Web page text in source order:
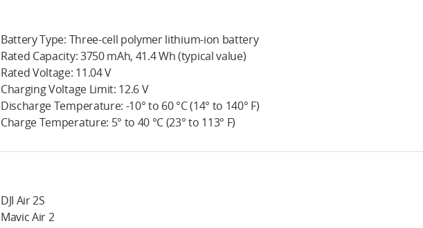
Battery Type: Three-cell polymer lithium-ion battery
Rated Capacity: 3750 mAh, 41.4 Wh (typical value)
Rated Voltage: 11.04 V
Charging Voltage Limit: 12.6 V
Discharge Temperature: -10° to 60 °C (14° to 140° F)
Charge Temperature: 5° to 40 °C (23° to 113° F)
DJI Air 2S
Mavic Air 2